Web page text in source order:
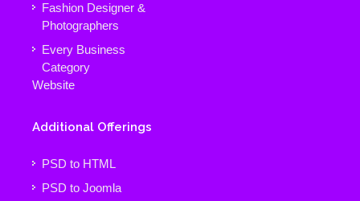
Fashion Designer &
Photographers
Every Business
Category
Website
Additional Offerings
PSD to HTML
PSD to Joomla